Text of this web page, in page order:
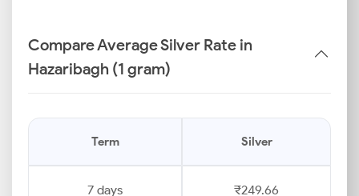
Compare Average Silver Rate in
Hazaribagh (1 gram)
Term Silver
7 days ₹249.66